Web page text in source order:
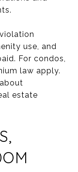
use, and
For condos,
law apply.
estate